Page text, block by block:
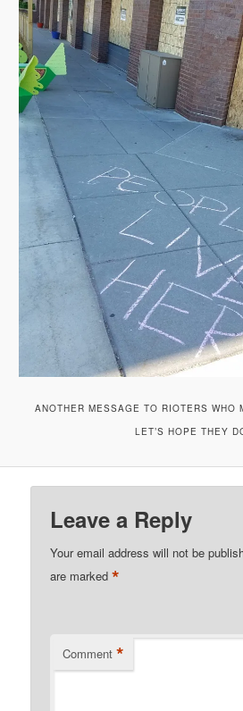
ANOTHER MESSAGE TO RIOTERS WHO
LET’S HOPE THEY
Leave a Reply
Your email address will not be
are marked*
Comment *